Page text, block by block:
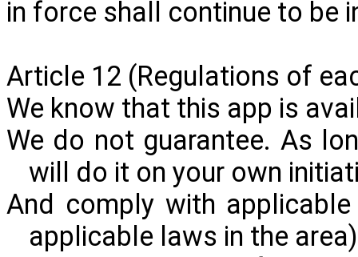
in force shall continue to be
Article 12 (Regulations of
We know that this app is
We do not guarantee. As
will do it on your own
And comply with
applicable laws in the area)